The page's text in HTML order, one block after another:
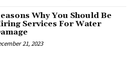
Why You Should Be
Services For Water
21, 2023